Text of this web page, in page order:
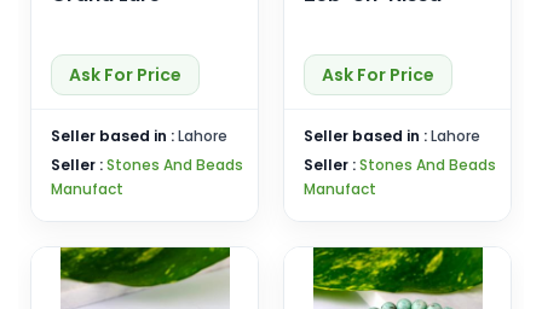
Ask For Price
Seller based in :Lahore
Seller :Stones And Beads
Manufact
Ask For Price
Seller based in :Lahore
Seller :Stones And Beads
Manufact